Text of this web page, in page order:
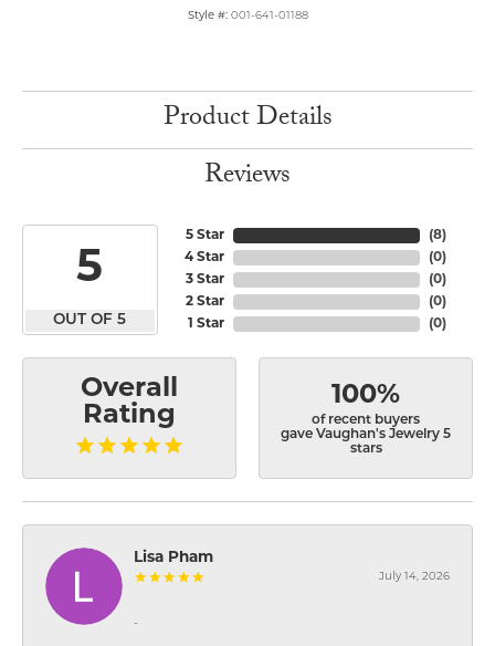
Style #: 001-641-01188
Product Details
Reviews
5
OUT OF 5
5 Star
4 Star
3 Star
2 Star
1 Star
(8)
(0)
(0)
(0)
(0)
Overall
Rating
100%
of recent buyers
gave Vaughan's Jewelry 5
stars
Lisa Pham
July 14, 2026
-